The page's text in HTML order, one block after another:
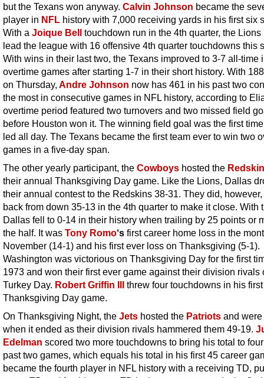
but the Texans won anyway. Calvin Johnson became the
player in NFL history with 7,000 receiving yards in his first six
With a Joique Bell touchdown run in the 4th quarter, the Lions
lead the league with 16 offensive 4th quarter touchdowns this
With wins in their last two, the Texans improved to 3-7 all-time
overtime games after starting 1-7 in their short history. With
on Thursday, Andre Johnson now has 461 in his past two
the most in consecutive games in NFL history, according to
overtime period featured two turnovers and two missed field
before Houston won it. The winning field goal was the first
led all day. The Texans became the first team ever to win two
games in a five-day span.
The other yearly participant, the Cowboys hosted the
their annual Thanksgiving Day game. Like the Lions, Dallas
their annual contest to the Redskins 38-31. They did,
back from down 35-13 in the 4th quarter to make it close. With
Dallas fell to 0-14 in their history when trailing by 25 points or
the half. It was Tony Romo‘s first career home loss in the
November (14-1) and his first ever loss on Thanksgiving (5-1).
Washington was victorious on Thanksgiving Day for the first
1973 and won their first ever game against their division rivals
Turkey Day. Robert Griffin III threw four touchdowns in his
Thanksgiving Day game.
On Thanksgiving Night, the Jets hosted the Patriots and
when it ended as their division rivals hammered them 49-19.
Edelman scored two more touchdowns to bring his total to
past two games, which equals his total in his first 45 career
became the fourth player in NFL history with a receiving TD,